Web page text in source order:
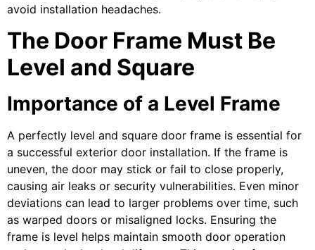
avoid installation headaches.
The Door Frame Must Be
Level and Square
Importance of a Level Frame
A perfectly level and square door frame is essential for
a successful exterior door installation. If the frame is
uneven, the door may stick or fail to close properly,
causing air leaks or security vulnerabilities. Even minor
deviations can lead to larger problems over time, such
as warped doors or misaligned locks. Ensuring the
frame is level helps maintain smooth door operation